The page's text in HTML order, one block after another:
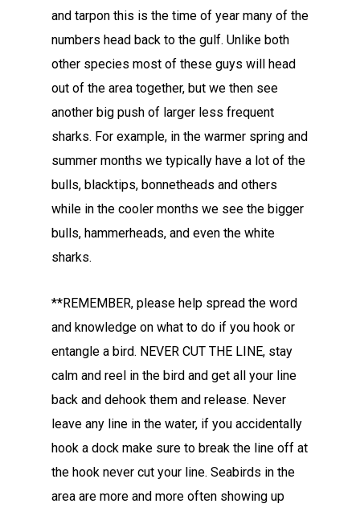
and tarpon this is the time of year many of the
numbers head back to the gulf. Unlike both
other species most of these guys will head
out of the area together, but we then see
another big push of larger less frequent
sharks. For example, in the warmer spring and
summer months we typically have a lot of the
bulls, blacktips, bonnetheads and others
while in the cooler months we see the bigger
bulls, hammerheads, and even the white
sharks.
**REMEMBER, please help spread the word
and knowledge on what to do if you hook or
entangle a bird. NEVER CUT THE LINE, stay
calm and reel in the bird and get all your line
back and dehook them and release. Never
leave any line in the water, if you accidentally
hook a dock make sure to break the line off at
the hook never cut your line. Seabirds in the
area are more and more often showing up